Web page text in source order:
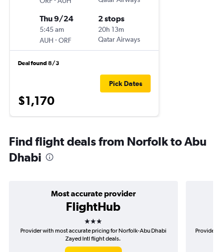
Thu 9/24
5:45 am
AUH -ORF
2 stops
20h 13m
Qatar Airways
Deal found 8/3
$1,170
Pick Dates
Find flight deals from Norfolk to Abu
Dhabi
Most accurate provider
FlightHub
3 stars
Provider with most accurate pricing for Norfolk-Abu Dhabi
Zayed Intl flight deals.
Provider